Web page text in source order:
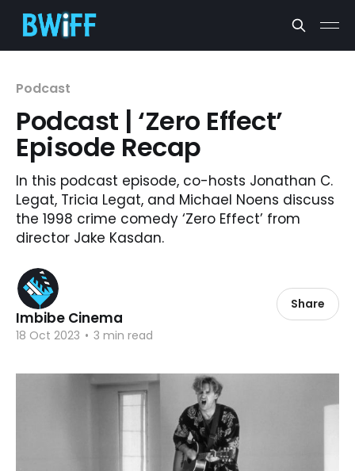
Podcast
Podcast | ‘Zero Effect’
Episode Recap
In this podcast episode, co-hosts Jonathan C.
Legat, Tricia Legat, and Michael Noens discuss
the 1998 crime comedy ‘Zero Effect’ from
director Jake Kasdan.
Imbibe Cinema
18 Oct 2023 • 3 min read
Share